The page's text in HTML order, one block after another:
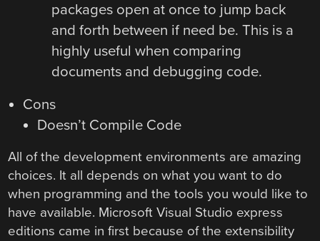
packages open at once to jump back
and forth between if need be. This is a
highly useful when comparing
documents and debugging code.
Cons
Doesn’t Compile Code
All of the development environments are amazing
choices. It all depends on what you want to do
when programming and the tools you would like to
have available. Microsoft Visual Studio express
editions came in first because of the extensibility